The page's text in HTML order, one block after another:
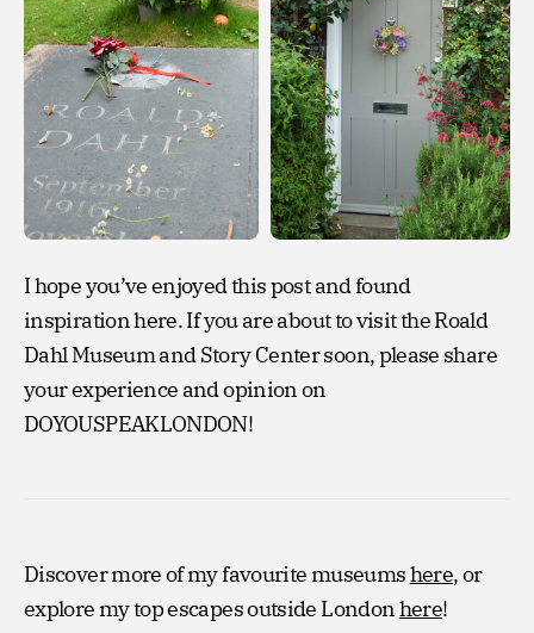
I hope you’ve enjoyed this post and found
inspiration here. If you are about to visit the Roald
Dahl Museum and Story Center soon, please share
your experience and opinion on
DOYOUSPEAKLONDON!
Discover more of my favourite museumshere, or
explore my top escapes outside Londonhere!